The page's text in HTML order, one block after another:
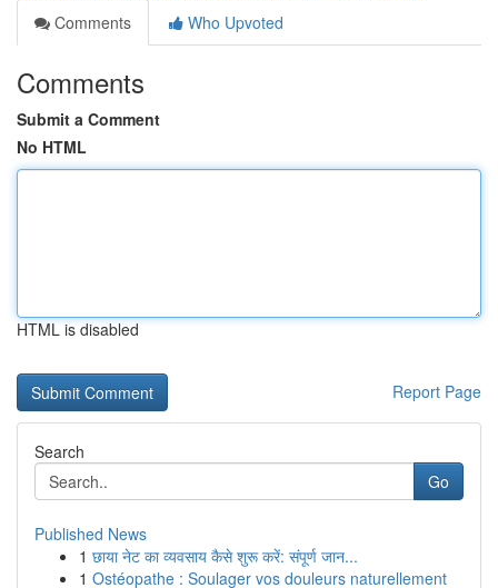
Comments
Who Upvoted
Comments
Submit a Comment
No HTML
HTML is disabled
Report Page
Search
Go
Published News
1 छाया नेट का व्यवसाय कैसे शुरू करें: संपूर्ण जान...
1 Ostéopathe : Soulager vos douleurs naturellement